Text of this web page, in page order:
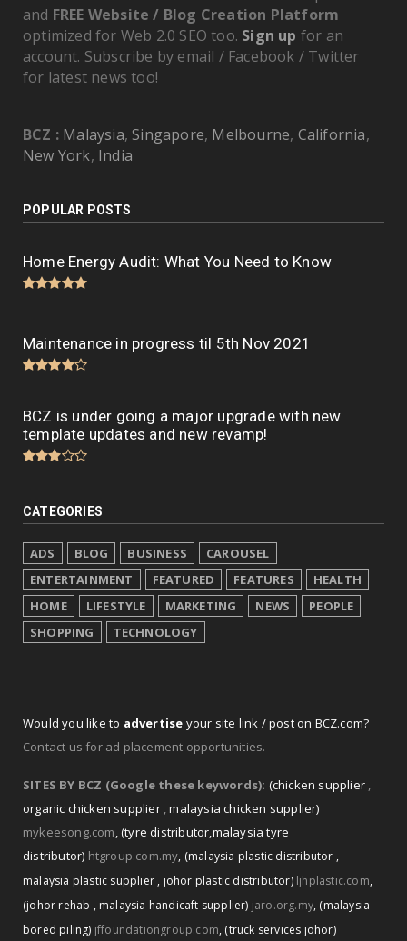
and FREE Website / Blog Creation Platform
optimized for Web 2.0 SEO too. Sign up for an
account. Subscribe by email / Facebook / Twitter
for latest news too!
BCZ : Malaysia, Singapore, Melbourne, California,
New York, India
POPULAR POSTS
Home Energy Audit: What You Need to Know
Maintenance in progress til 5th Nov 2021
BCZ is under going a major upgrade with new
template updates and new revamp!
CATEGORIES
ADS BLOG BUSINESS
CAROUSEL
ENTERTAINMENT
FEATURED FEATURES
HEALTH
HOME
LIFESTYLE MARKETING NEWS
PEOPLE
SHOPPING
TECHNOLOGY
Would you like to advertise your site link / post on BCZ.com?
Contact us for ad placement opportunities.
SITES BY BCZ (Google these keywords): (chicken supplier ,
organic chicken supplier ,malaysia chicken supplier)
mykeesong.com,(tyre distributor,malaysia tyre
distributor) htgroup.com.my, (malaysia plastic distributor ,
malaysia plastic supplier , johor plastic distributor) ljhplastic.com,
(johor rehab , malaysia handicaft supplier) jaro.org.my, (malaysia
bored piling) jffoundationgroup.com, (truck services johor)